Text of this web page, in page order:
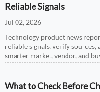
Reliable Signals
Jul 02, 2026
Technology product news
reliable signals, verify
smarter market, vendor, and
What to Check Before